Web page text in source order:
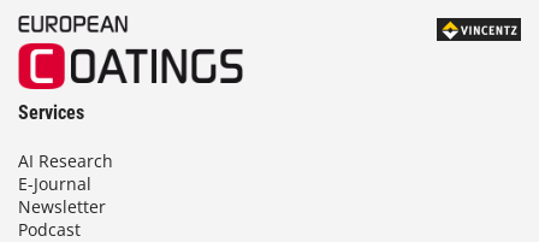
Services
AI Research
E-Journal
Newsletter
Podcast